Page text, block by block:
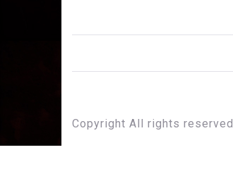
Copyright All rights reserved